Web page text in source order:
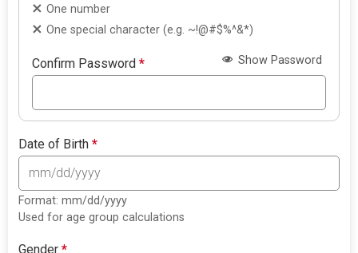
One number
One special character (e.g. ~!@#$%^&*)
Confirm Password* Show Password
Date of Birth*
Format: mm/dd/yyyy
Used for age group calculations
Gender*